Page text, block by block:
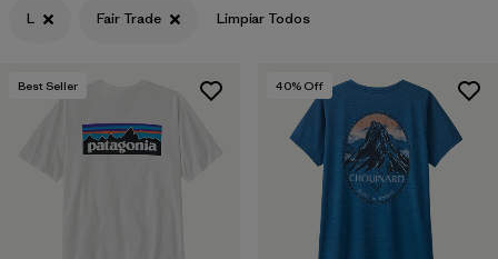
Filtrar por
Materials & Fabric
Filtrar por
L Fair Trade Limpiar Todos
Best Seller 40% Off